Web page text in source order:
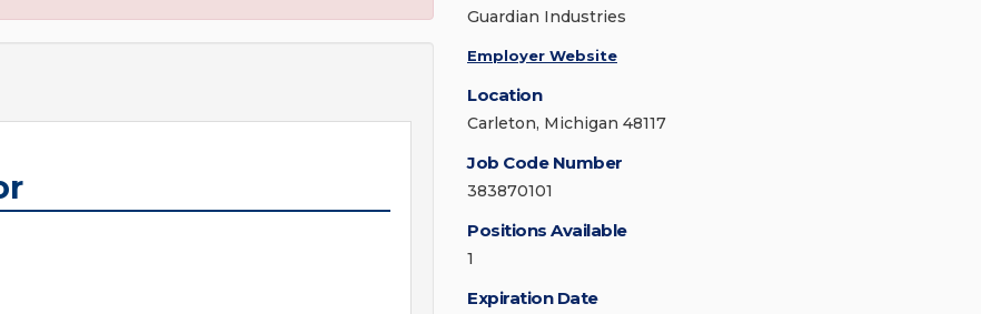
Guardian Industries
Employer Website
Location
Carleton, Michigan 48117
Job Code Number
383870101
Positions Available
1
Expiration Date